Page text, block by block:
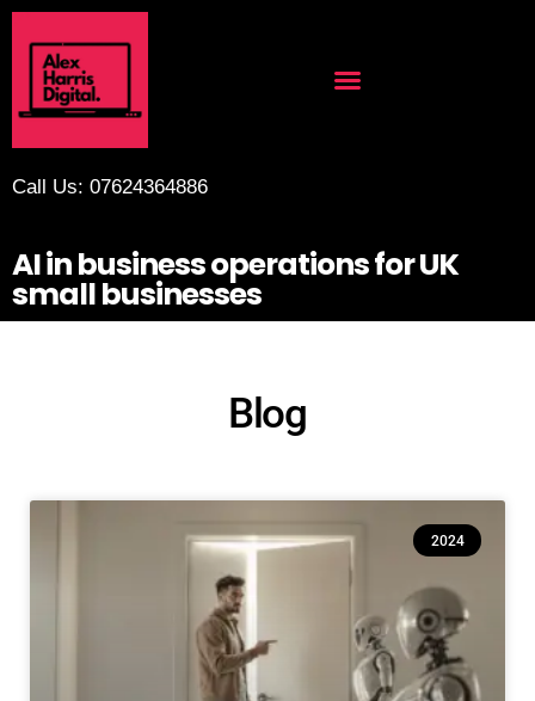
Call Us: 07624364886
AI in business operations for UK
small businesses
Blog
2024